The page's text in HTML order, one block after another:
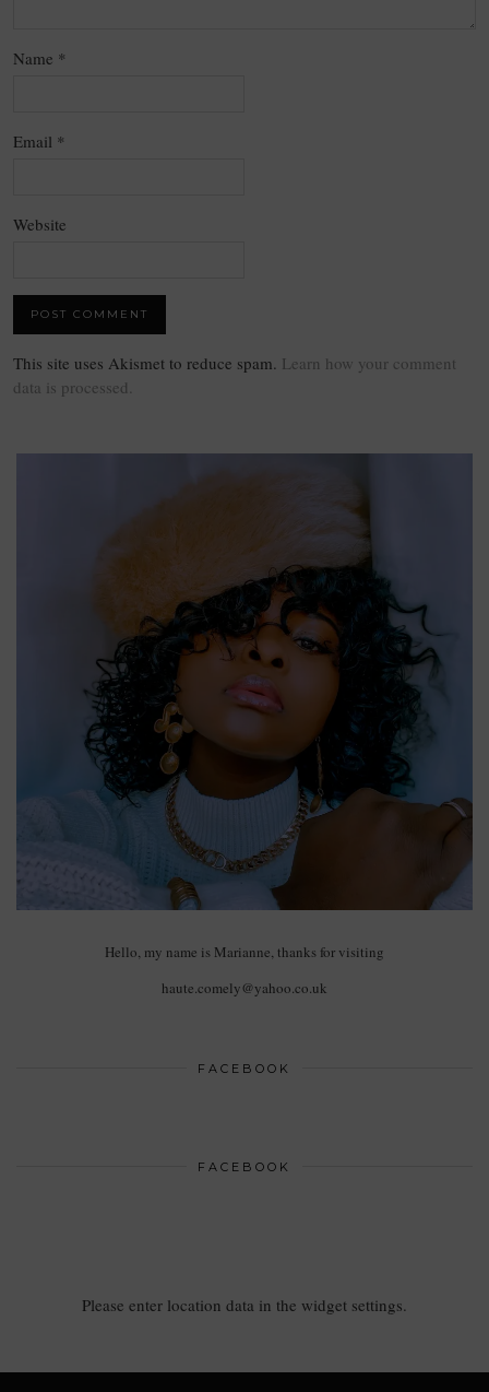
Name *
Email *
Website
This site uses Akismet to reduce spam. Learn how your comment
data is processed.
Hello, my name is Marianne, thanks for visiting
haute.comely@yahoo.co.uk
FACEBOOK
FACEBOOK
Please enter location data in the widget settings.